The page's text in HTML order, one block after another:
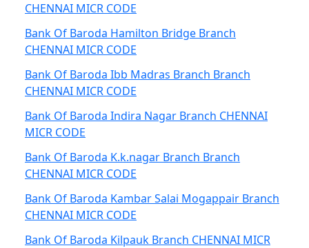
CHENNAI MICR CODE
Bank Of Baroda Hamilton Bridge Branch
CHENNAI MICR CODE
Bank Of Baroda Ibb Madras Branch Branch
CHENNAI MICR CODE
Bank Of Baroda Indira Nagar Branch CHENNAI
MICR CODE
Bank Of Baroda K.k.nagar Branch Branch
CHENNAI MICR CODE
Bank Of Baroda Kambar Salai Mogappair Branch
CHENNAI MICR CODE
Bank Of Baroda Kilpauk Branch CHENNAI MICR